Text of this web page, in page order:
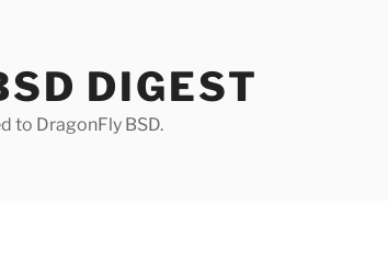
DIGEST
to DragonFly BSD.